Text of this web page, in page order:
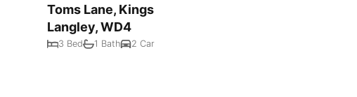
Toms Lane, Kings
Langley, WD4
3 Bed 1 Bath 2 Car